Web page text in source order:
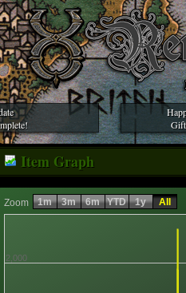
Item Graph
Zoom
2,000
1m 3m 6m YTD 1y All